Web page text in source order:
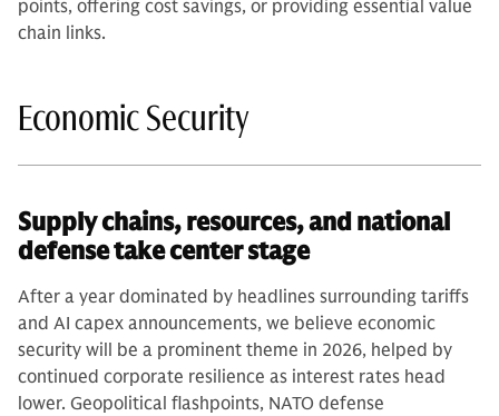
points, offering cost savings, or providing essential value
chain links.
Economic Security
Supply chains, resources, and national
defense take center stage
After a year dominated by headlines surrounding tariffs
and AI capex announcements, we believe economic
security will be a prominent theme in 2026, helped by
continued corporate resilience as interest rates head
lower. Geopolitical flashpoints, NATO defense